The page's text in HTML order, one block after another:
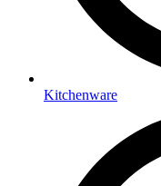
Kitchenware